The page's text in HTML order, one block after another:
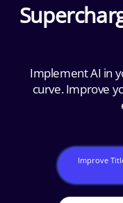
Implement AI in
curve. Improve
Improve